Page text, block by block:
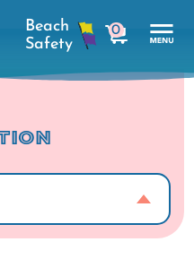
0
cart